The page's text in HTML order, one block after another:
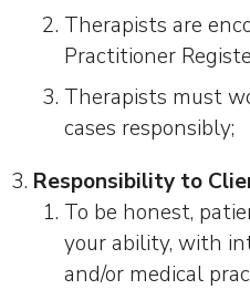
Therapists are
Practitioner
Therapists must
cases responsibly;
Responsibility to
To be honest,
your ability, with
and/or medical